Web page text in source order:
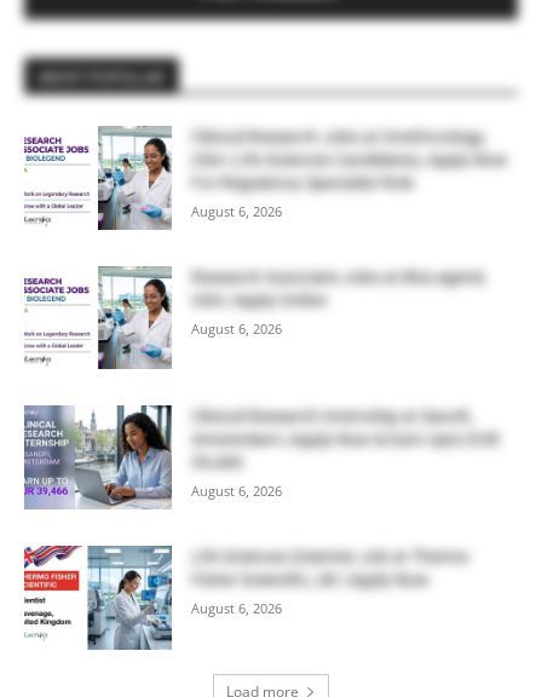
Clinical Research Jobs at OneOncology,
USA | Life Sciences Candidates, Apply Now
For Regulatory Specialist Role
August 6, 2026
Research Associate Jobs at BioLegend,
USA | Apply Online
August 6, 2026
Clinical Research Internship at Sanofi,
Amsterdam | Apply Now & Earn Upto EUR
August 6, 2026
Life Sciences Scientist Job at Thermo
Fisher Scientific, UK | Apply Now
August 6, 2026
Load more